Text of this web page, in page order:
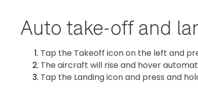
Auto take-off and
Tap the Takeoff icon on the left and
The aircraft will rise and hover
Tap the Landing icon and press and